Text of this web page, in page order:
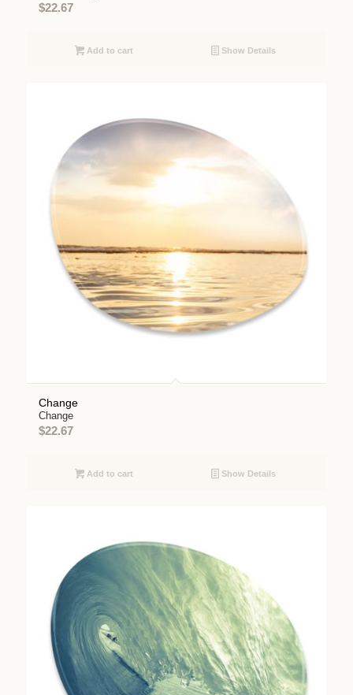
$22.67
Add to cart Show Details
Change
Change
$22.67
Add to cart Show Details